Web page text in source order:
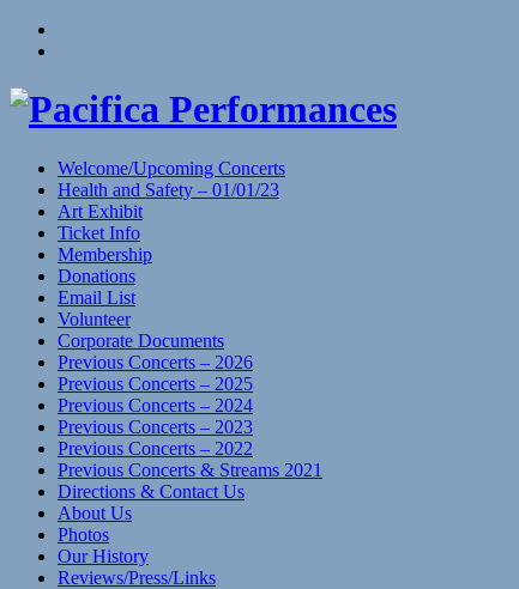
Skip
Welcome/Upcoming Concerts
Health and Safety – 01/01/23
Art Exhibit
Ticket Info
Membership
Donations
Email List
Volunteer
Corporate Documents
Previous Concerts – 2026
Previous Concerts – 2025
Previous Concerts – 2024
Previous Concerts – 2023
Previous Concerts – 2022
Previous Concerts & Streams 2021
Directions & Contact Us
About Us
Photos
Our History
Reviews/Press/Links